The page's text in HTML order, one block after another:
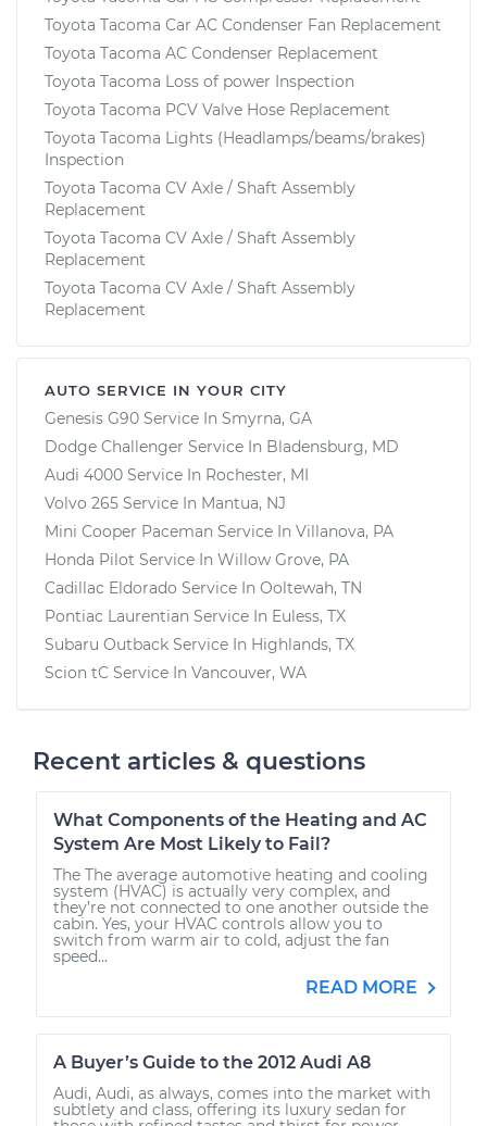
Toyota Tacoma Car AC Condenser Fan Replacement
Toyota Tacoma AC Condenser Replacement
Toyota Tacoma Loss of power Inspection
Toyota Tacoma PCV Valve Hose Replacement
Toyota Tacoma Lights (Headlamps/beams/brakes)
Inspection
Toyota Tacoma CV Axle / Shaft Assembly
Replacement
Toyota Tacoma CV Axle / Shaft Assembly
Replacement
Toyota Tacoma CV Axle / Shaft Assembly
Replacement
AUTO SERVICE IN YOUR CITY
Genesis G90 Service In Smyrna, GA
Dodge Challenger Service In Bladensburg, MD
Audi 4000 Service In Rochester, MI
Volvo 265 Service In Mantua, NJ
Mini Cooper Paceman Service In Villanova, PA
Honda Pilot Service In Willow Grove, PA
Cadillac Eldorado Service In Ooltewah, TN
Pontiac Laurentian Service In Euless, TX
Subaru Outback Service In Highlands, TX
Scion tC Service In Vancouver, WA
Recent articles & questions
What Components of the Heating and AC
System Are Most Likely to Fail?
The The average automotive heating and cooling
system (HVAC) is actually very complex, and
they’re not connected to one another outside the
cabin. Yes, your HVAC controls allow you to
switch from warm air to cold, adjust the fan
speed...
READ MORE
A Buyer’s Guide to the 2012 Audi A8
Audi, Audi, as always, comes into the market with
subtlety and class, offering its luxury sedan for